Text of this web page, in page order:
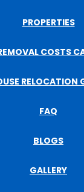
PROPERTIES
COSTS
RELOCATION
FAQ
BLOGS
GALLERY